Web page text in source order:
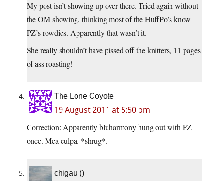
My post isn’t showing up over there. Tried again without
the OM showing, thinking most of the HuffPo’s know
PZ’s rowdies. Apparently that wasn’t it.
She really shouldn’t have pissed off the knitters, 11 pages
of ass roasting!
The Lone Coyote
19 August 2011 at 5:50 pm
Correction: Apparently bluharmony hung out with PZ
once. Mea culpa. *shrug*.
chigau ()